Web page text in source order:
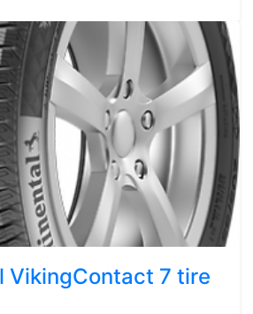
VikingContact 7 tire